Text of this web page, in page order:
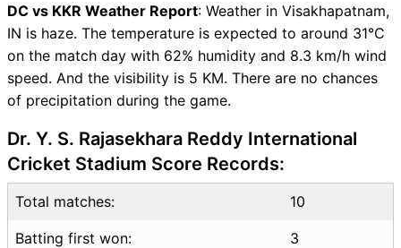
unavailability
DC vs KKR Dream11
Prediction Video in Hindi
Where can I see DC vs KKR
Live Score
DC vs KKR Highlights
DC vs KKR Squads
Dream11 SL & GT Teams for
DC vs KKR Match
DC vs KKR Weather Report: Weather in Visakhapatnam,
IN is haze. The temperature is expected to around 31°C
on the match day with 62% humidity and 8.3 km/h wind
speed. And the visibility is 5 KM. There are no chances
of precipitation during the game.
Dr. Y. S. Rajasekhara Reddy International
Cricket Stadium Score Records:
Total matches: 10
Batting first won: 3